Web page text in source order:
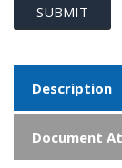
SUBMIT
Description
Document